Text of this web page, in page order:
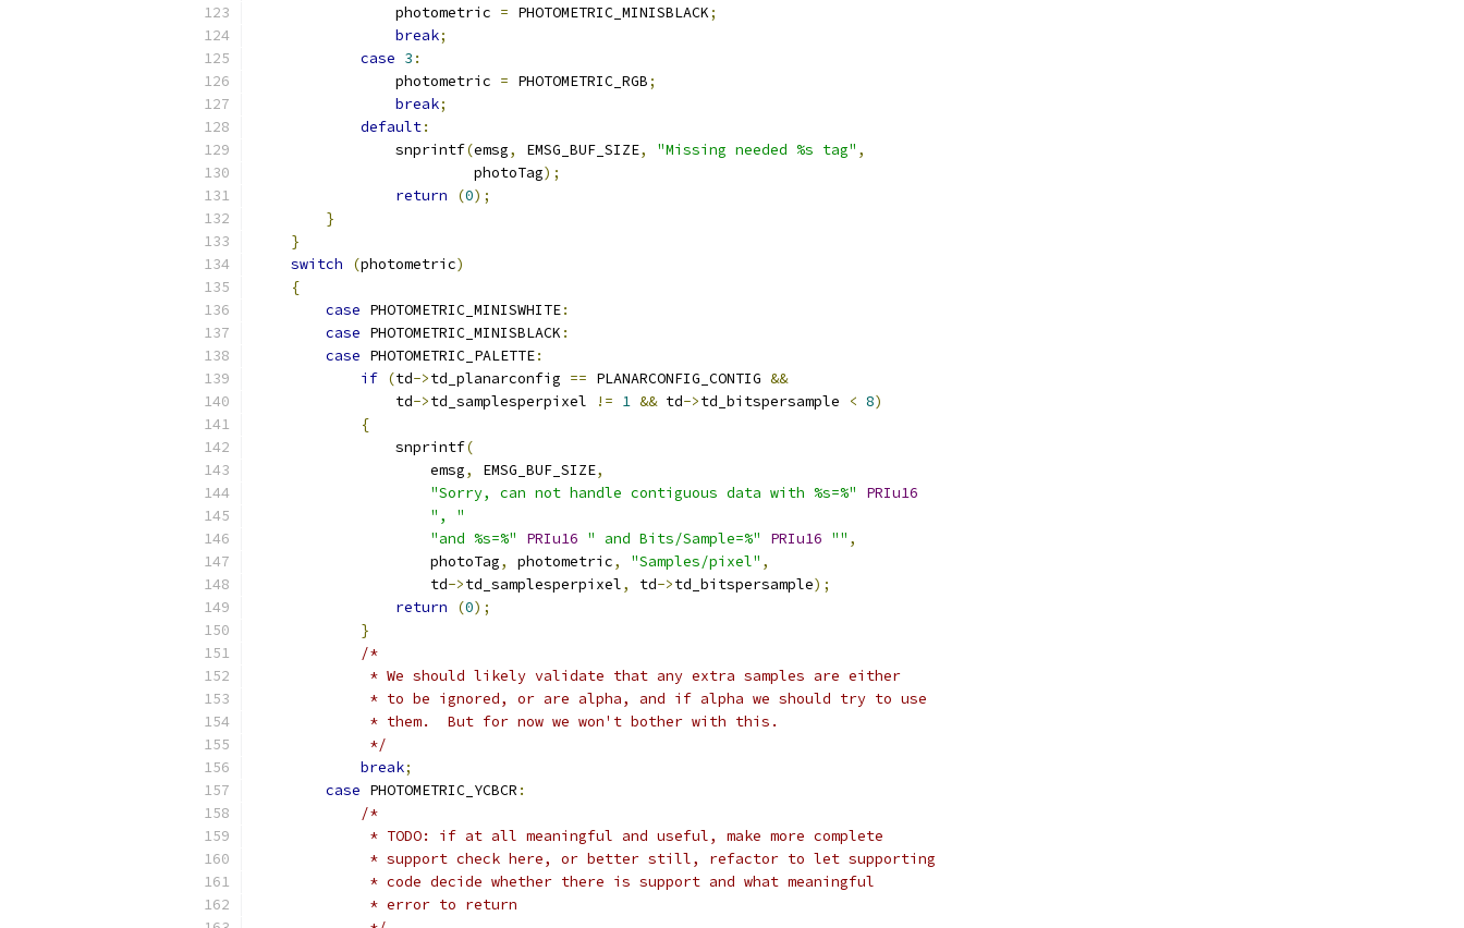
                photometric
= PHOTOMETRIC_MINISBLACK;
break;
case 3 :
                photometric
= PHOTOMETRIC_RGB;
break;
default:
                snprintf
(emsg, EMSG_BUF_SIZE, "Missing needed %s tag" ,
                         photoTag
);
return
(0);
}
}
switch
(photometric)
{
case PHOTOMETRIC_MINISWHITE:
case PHOTOMETRIC_MINISBLACK :
case PHOTOMETRIC_PALETTE:
if (td->td_planarconfig == PLANARCONFIG_CONTIG &&
                td
->td_samplesperpixel != 1 && td->td_bitspersample < 8)
{
                snprintf
(
                    emsg
, EMSG_BUF_SIZE,
"Sorry, can not handle contiguous data with %s=%"
PRIu16
", "
"and %s=%"
PRIu16 " and Bits/Sample=%" PRIu16 "" ,
                    photoTag
, photometric, "Samples/pixel" ,
                    td
->td_samplesperpixel, td->td_bitspersample);
return
(0);
}
/*
             * We should likely validate that any extra samples are either
             * to be ignored, or are alpha, and if alpha we should try to use
             * them.  But for now we won't bother with this.
             */
break;
case PHOTOMETRIC_YCBCR :
/*
             * TODO: if at all meaningful and useful, make more complete
             * support check here, or better still, refactor to let supporting
             * code decide whether there is support and what meaningful
             * error to return